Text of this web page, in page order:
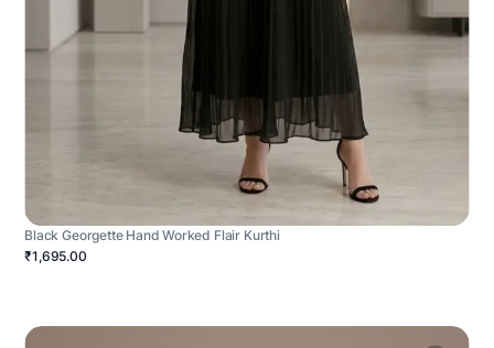
Black Georgette Hand Worked Flair Kurthi
₹1,695.00